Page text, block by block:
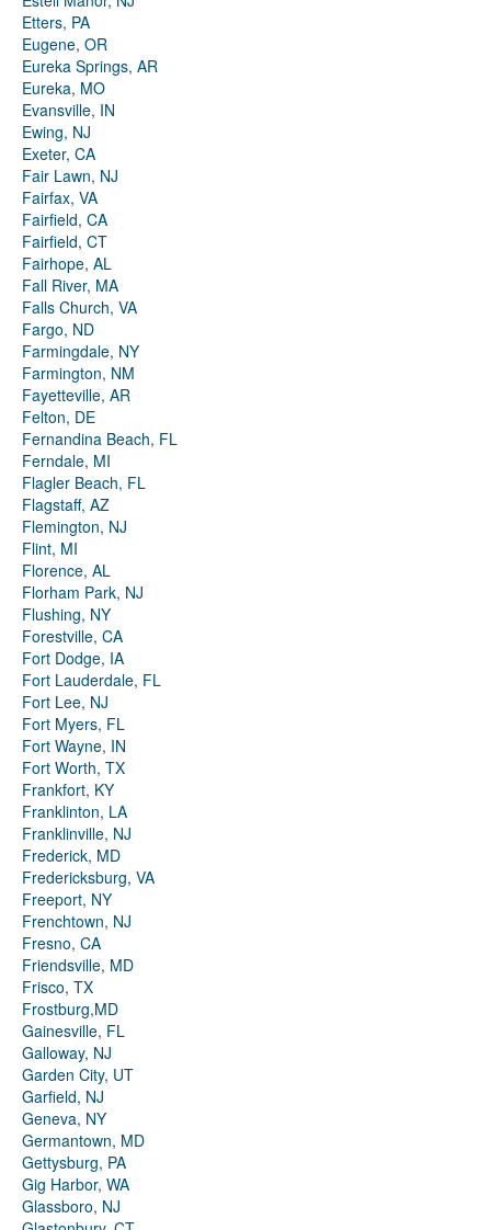
Etters, PA
Eugene, OR
Eureka Springs, AR
Eureka, MO
Evansville, IN
Ewing, NJ
Exeter, CA
Fair Lawn, NJ
Fairfax, VA
Fairfield, CA
Fairfield, CT
Fairhope, AL
Fall River, MA
Falls Church, VA
Fargo, ND
Farmingdale, NY
Farmington, NM
Fayetteville, AR
Felton, DE
Fernandina Beach, FL
Ferndale, MI
Flagler Beach, FL
Flagstaff, AZ
Flemington, NJ
Flint, MI
Florence, AL
Florham Park, NJ
Flushing, NY
Forestville, CA
Fort Dodge, IA
Fort Lauderdale, FL
Fort Lee, NJ
Fort Myers, FL
Fort Wayne, IN
Fort Worth, TX
Frankfort, KY
Franklinton, LA
Franklinville, NJ
Frederick, MD
Fredericksburg, VA
Freeport, NY
Frenchtown, NJ
Fresno, CA
Friendsville, MD
Frisco, TX
Frostburg,MD
Gainesville, FL
Galloway, NJ
Garden City, UT
Garfield, NJ
Geneva, NY
Germantown, MD
Gettysburg, PA
Gig Harbor, WA
Glassboro, NJ